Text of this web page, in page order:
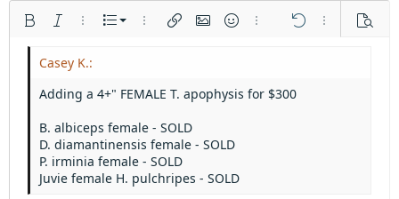
Bold Italic More options…
List
Ordered list
More options…
Insert linkInsert image
SmiliesMore options…
Undo More
Font size9
10
15
18
Text colorFont family
Georgia
Tahoma
Times New Roman
AlignmentAlign left
Align center
Justify text
Paragraph format
Heading 1
Heading 2
Heading 3
QuoteMediaInsert table
RedoToggle BB code
Remove formatting
Delete draft
Adding a 4+" FEMALE T. apophysis for $300
B. albiceps female - SOLD
D. diamantinensis female - SOLD
P. irminia female - SOLD
Juvie female H. pulchripes - SOLD